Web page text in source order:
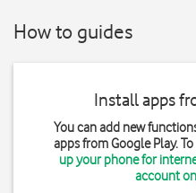
How to guides
Install apps
You can add new
apps from Google Play.
up your phone for
account